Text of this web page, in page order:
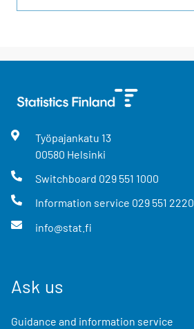
Työpajankatu 13
00580 Helsinki
Switchboard 029 551 1000
Information service 029 551 2220
info@stat.fi
Ask us
Guidance and information service